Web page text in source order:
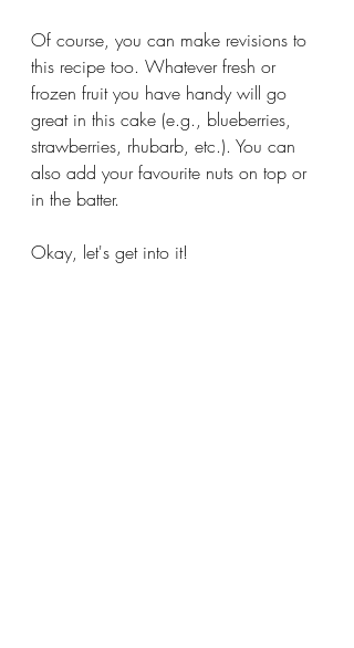
Of course, you can make revisions to
this recipe too. Whatever fresh or
frozen fruit you have handy will go
great in this cake (e.g., blueberries,
strawberries, rhubarb, etc.). You can
also add your favourite nuts on top or
in the batter.
Okay, let's get into it!